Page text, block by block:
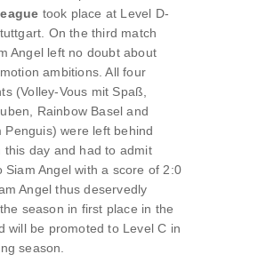
took place at Level D-
On the third match
Angel left no doubt about
ambitions. All four
(Volley-Vous mit Spaß,
Rainbow Basel and
Penguis) were left behind
this day and had to admit
Siam Angel with a score of 2:0
Angel thus deservedly
season in first place in the
will be promoted to Level C in
season.